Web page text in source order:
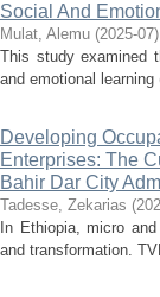
Social And
Mulat, Alemu (2025-07)
This study examined
and emotional
Developing
Enterprises: The
Bahir Dar City
Tadesse, Zekarias (
In Ethiopia, micro
and transformation.